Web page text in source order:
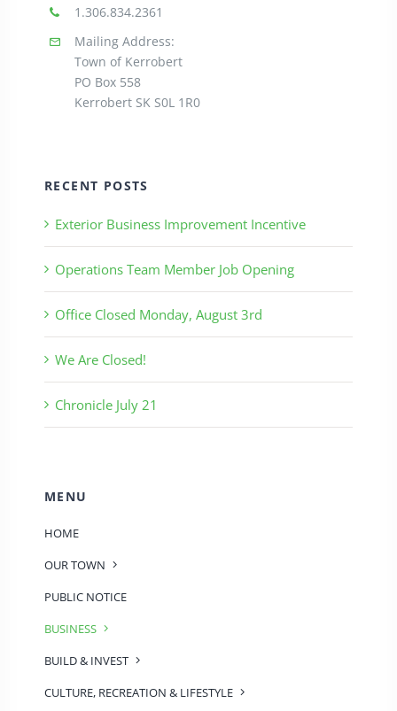
1.306.834.2361
Mailing Address:
Town of Kerrobert
PO Box 558
Kerrobert SK S0L 1R0
RECENT POSTS
Exterior Business Improvement Incentive
Operations Team Member Job Opening
Office Closed Monday, August 3rd
We Are Closed!
Chronicle July 21
MENU
HOME
OUR TOWN
PUBLIC NOTICE
BUSINESS
BUILD & INVEST
CULTURE, RECREATION & LIFESTYLE